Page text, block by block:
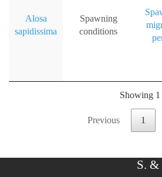
Alosa
sapidissima
Spawning
conditions
Showing 1
Previous 1
S. &